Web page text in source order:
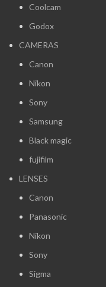
Coolcam
Godox
CAMERAS
Canon
Nikon
Sony
Samsung
Black magic
fujifilm
LENSES
Canon
Panasonic
Nikon
Sony
Sigma